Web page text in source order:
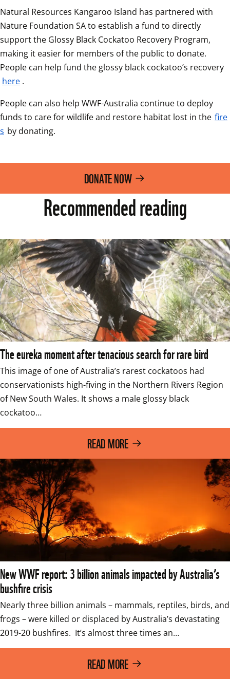
Natural Resources Kangaroo Island has partnered with
Nature Foundation SA to establish a fund to directly
support the Glossy Black Cockatoo Recovery Program,
making it easier for members of the public to donate.
here .
People can also help WWF-Australia continue to deploy
funds to care for wildlife and restore habitat lost in the fire
s by donating.
DONATE NOW
Recommended reading
The eureka moment after tenacious search for rare bird
This image of one of Australia’s rarest cockatoos had
conservationists high-fiving in the Northern Rivers Region
of New South Wales. It shows a male glossy black
cockatoo…
READ MORE
New WWF report: 3 billion animals impacted by Australia’s
bushfire crisis
Nearly three billion animals – mammals, reptiles, birds, and
frogs – were killed or displaced by Australia’s devastating
2019-20 bushfires.  It’s almost three times an…
READ MORE